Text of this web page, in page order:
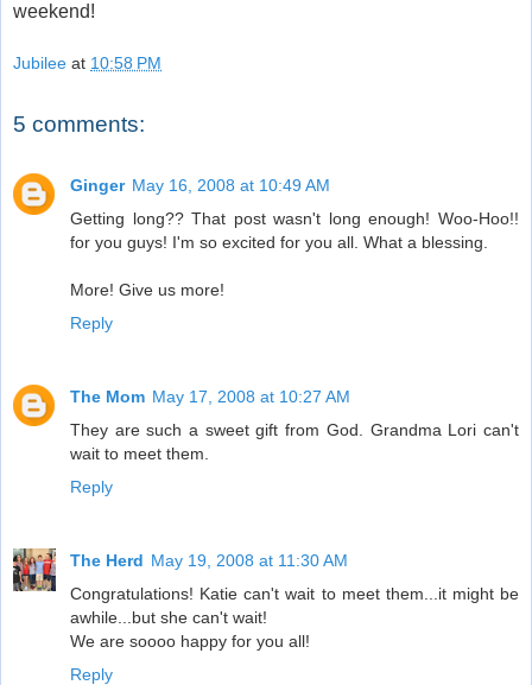
weekend!
Jubilee at 10:58 PM
5 comments:
Ginger May 16, 2008 at 10:49 AM
Getting long?? That post wasn't long enough! Woo-Hoo!!
for you guys! I'm so excited for you all. What a blessing.
More! Give us more!
Reply
The Mom May 17, 2008 at 10:27 AM
They are such a sweet gift from God. Grandma Lori can't
wait to meet them.
Reply
The Herd May 19, 2008 at 11:30 AM
Congratulations! Katie can't wait to meet them...it might be
awhile...but she can't wait!
We are soooo happy for you all!
Reply